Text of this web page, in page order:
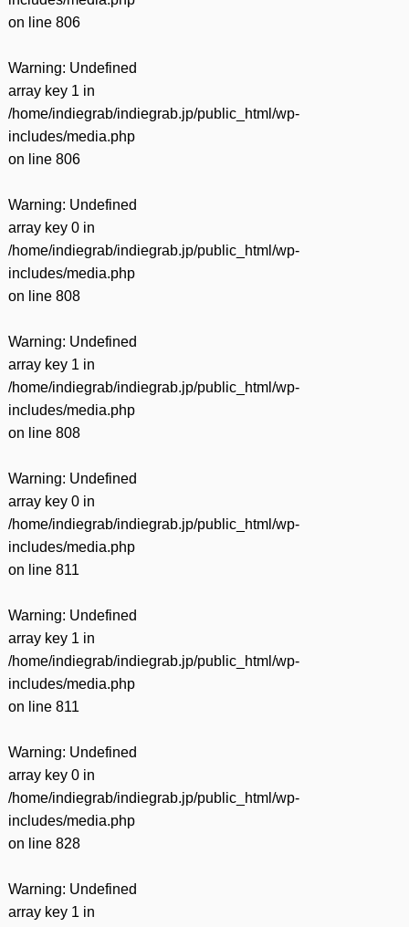
on line 806
Warning: Undefined
array key 1 in
/home/indiegrab/indiegrab.jp/public_html/wp-
includes/media.php
on line 806
Warning: Undefined
array key 0 in
/home/indiegrab/indiegrab.jp/public_html/wp-
includes/media.php
on line 808
Warning: Undefined
array key 1 in
/home/indiegrab/indiegrab.jp/public_html/wp-
includes/media.php
on line 808
Warning: Undefined
array key 0 in
/home/indiegrab/indiegrab.jp/public_html/wp-
includes/media.php
on line 811
Warning: Undefined
array key 1 in
/home/indiegrab/indiegrab.jp/public_html/wp-
includes/media.php
on line 811
Warning: Undefined
array key 0 in
/home/indiegrab/indiegrab.jp/public_html/wp-
includes/media.php
on line 828
Warning: Undefined
array key 1 in